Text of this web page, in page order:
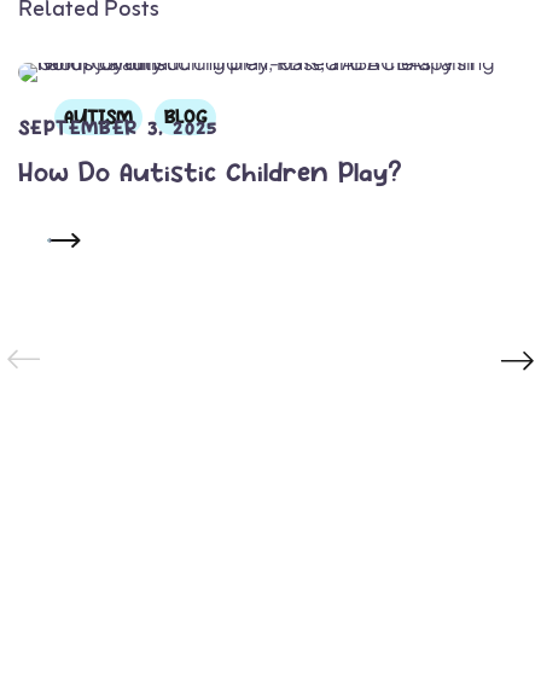
Related Posts
AUTISM BLOG
SEPTEMBER 3, 2025
How Do Autistic Children Play?